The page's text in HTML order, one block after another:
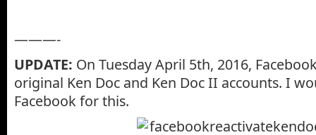
———-
UPDATE: On Tuesday April 5th, 2016,
original Ken Doc and Ken Doc II accounts. I
Facebook for this.